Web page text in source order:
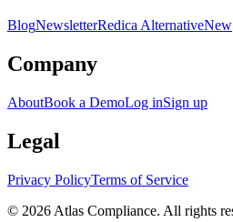
BlogNewsletterRedica AlternativeNew
Company
AboutBook a DemoLog inSign up
Legal
Privacy PolicyTerms of Service
© 2026 Atlas Compliance. All rights